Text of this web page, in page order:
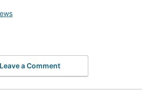
Leave a Comment